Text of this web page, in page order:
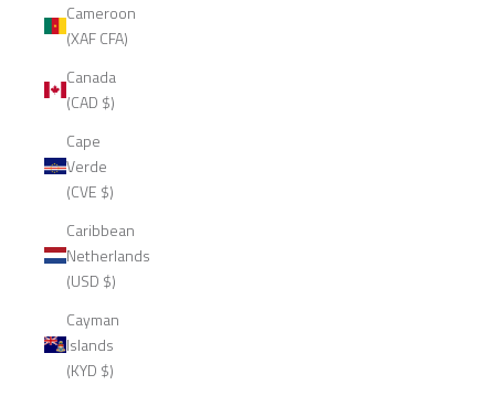
Cameroon
(XAF CFA)
Canada
(CAD $)
Cape
Verde
(CVE $)
Caribbean
Netherlands
(USD $)
Cayman
Islands
(KYD $)